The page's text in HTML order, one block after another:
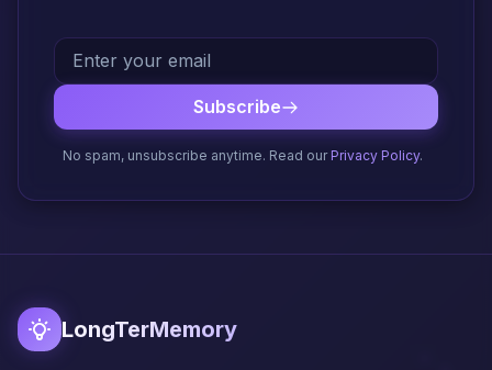
Subscribe
No spam, unsubscribe anytime. Read ourPrivacy Policy.
LongTerMemory